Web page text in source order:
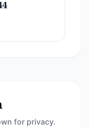
for privacy.